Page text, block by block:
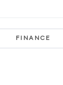
FINANCE